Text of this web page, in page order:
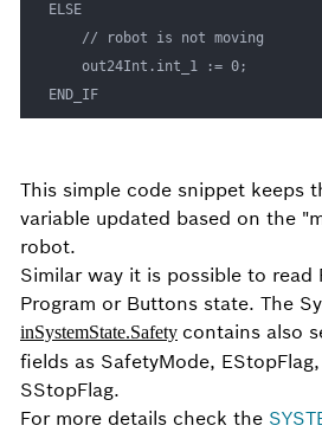
ELSE
    // robot is not moving
    out24Int.int_1 := 0;
END_IF
This simple code snippet keeps
variable updated based on the
robot.
Similar way it is possible to read
Program or Buttons state. The
inSystemState.Safety contains also
fields as SafetyMode,
SStopFlag.
For more details check the